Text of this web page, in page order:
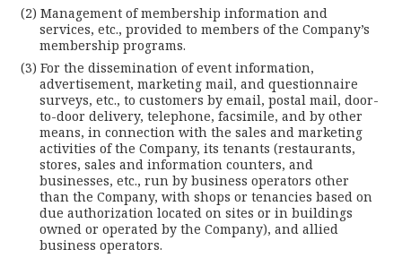
Management of membership information and
services, etc., provided to members of the Company’s
membership programs.
For the dissemination of event information,
advertisement, marketing mail, and questionnaire
surveys, etc., to customers by email, postal mail, door-
to-door delivery, telephone, facsimile, and by other
means, in connection with the sales and marketing
activities of the Company, its tenants (restaurants,
stores, sales and information counters, and
businesses, etc., run by business operators other
than the Company, with shops or tenancies based on
due authorization located on sites or in buildings
owned or operated by the Company), and allied
business operators.